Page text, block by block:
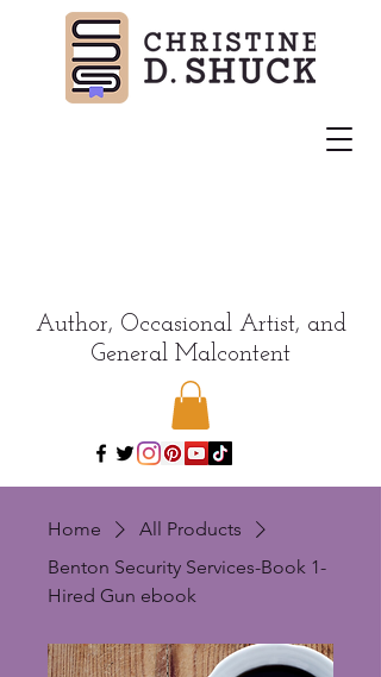
Author, Occasional Artist, and
General Malcontent
Home
All Products
Benton Security Services-Book 1-
Hired Gun ebook